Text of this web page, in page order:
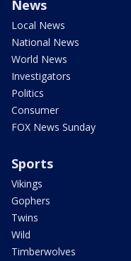
News
Local News
National News
World News
Investigators
Politics
Consumer
FOX News Sunday
Sports
Vikings
Gophers
Twins
Wild
Timberwolves